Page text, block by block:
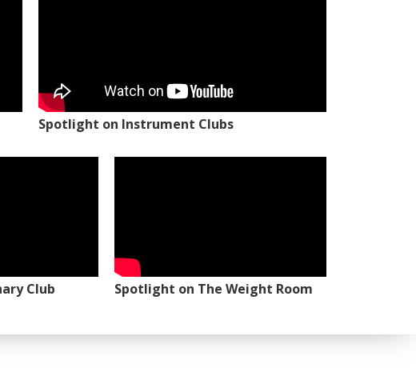
Spotlight on Instrument Clubs
Club Spotlight on The Weight Room